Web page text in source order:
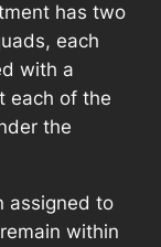
has two
each
with a
each of the
the
assigned to
within